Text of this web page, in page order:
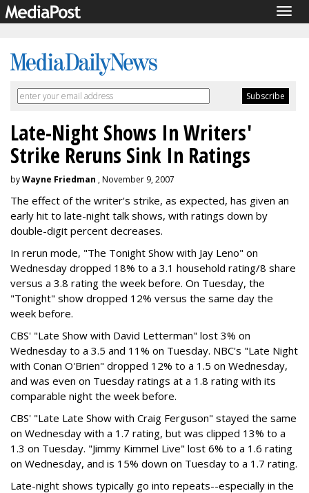
Late-Night Shows In Writers'
Strike Reruns Sink In Ratings
byWayne Friedman , November 9, 2007
The effect of the writer's strike, as expected, has given an
early hit to late-night talk shows, with ratings down by
double-digit percent decreases.
In rerun mode, "The Tonight Show with Jay Leno" on
Wednesday dropped 18% to a 3.1 household rating/8 share
versus a 3.8 rating the week before. On Tuesday, the
"Tonight" show dropped 12% versus the same day the
week before.
CBS' "Late Show with David Letterman" lost 3% on
Wednesday to a 3.5 and 11% on Tuesday. NBC's "Late Night
with Conan O'Brien" dropped 12% to a 1.5 on Wednesday,
and was even on Tuesday ratings at a 1.8 rating with its
comparable night the week before.
CBS' "Late Late Show with Craig Ferguson" stayed the same
on Wednesday with a 1.7 rating, but was clipped 13% to a
1.3 on Tuesday. "Jimmy Kimmel Live" lost 6% to a 1.6 rating
on Wednesday, and is 15% down on Tuesday to a 1.7 rating.
Late-night shows typically go into repeats--especially in the